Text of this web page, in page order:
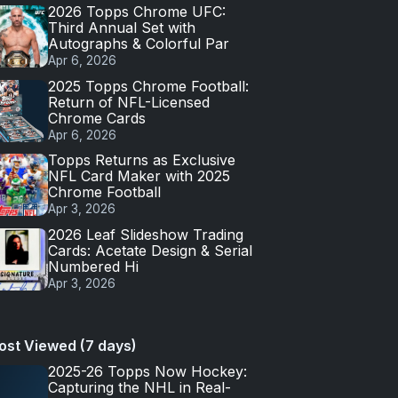
2026 Topps Chrome UFC:
Third Annual Set with
Autographs & Colorful Par
Apr 6, 2026
2025 Topps Chrome Football:
Return of NFL-Licensed
Chrome Cards
Apr 6, 2026
Topps Returns as Exclusive
NFL Card Maker with 2025
Chrome Football
Apr 3, 2026
2026 Leaf Slideshow Trading
Cards: Acetate Design & Serial
Numbered Hi
Apr 3, 2026
Viewed (7 days)
2025-26 Topps Now Hockey:
Capturing the NHL in Real-